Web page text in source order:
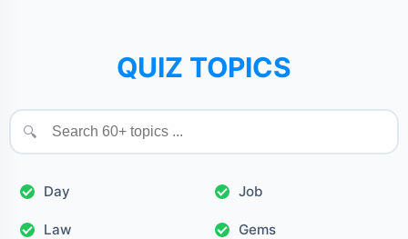
QUIZ TOPICS
🔍
Day Job
Law Gems